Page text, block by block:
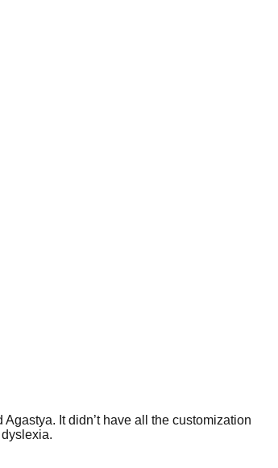
It didn’t have all the customization